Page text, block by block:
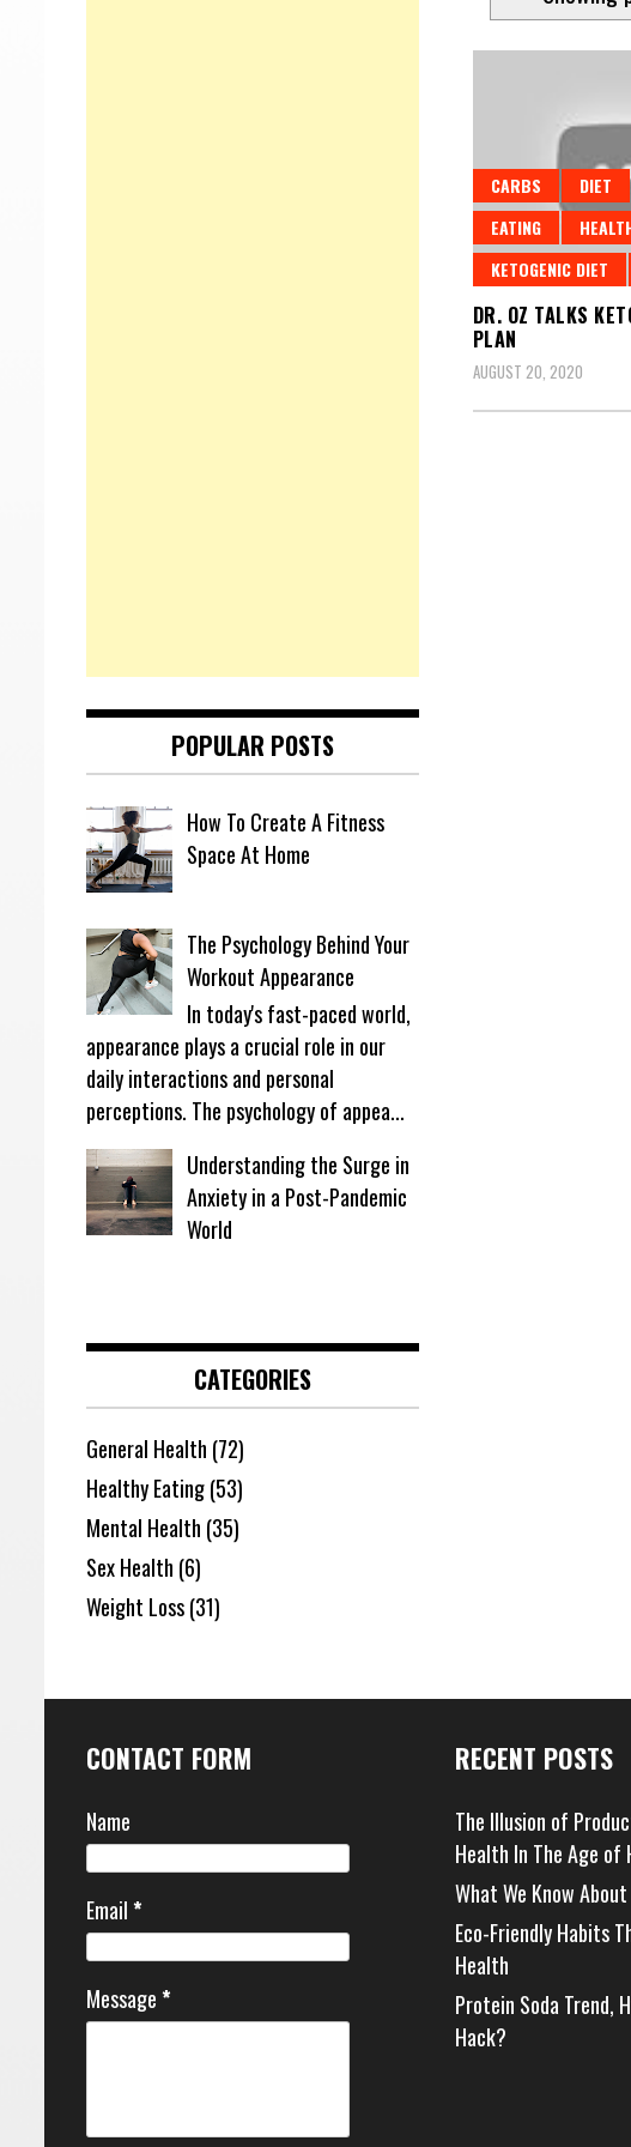
CARBS DIET
EATING
KETOGENIC DIET
DR. OZ TALKS
PLAN
AUGUST 20, 2020
POPULAR POSTS
How To Create A Fitness
Space At Home
The Psychology Behind Your
Workout Appearance
In today's fast-paced world,
appearance plays a crucial role in our
daily interactions and personal
perceptions. The psychology of appea...
Understanding the Surge in
Anxiety in a Post-Pandemic
World
CATEGORIES
General Health (72)
Healthy Eating(53)
Mental Health (35)
Sex Health (6)
Weight Loss(31)
CONTACT FORM
Name
Email*
Message*
RECENT POSTS
The Illusion of
Health In The Age
What We Know
Eco-Friendly Habits
Health
Protein Soda Trend,
Hack?